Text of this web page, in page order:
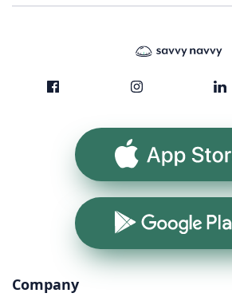
App Store
Google Play
Company